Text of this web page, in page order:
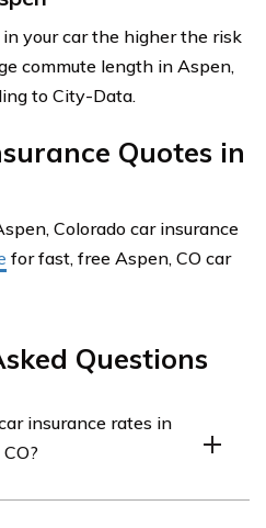
your car the higher the risk
commute length in Aspen,
to City-Data.
Quotes in
Colorado car insurance
for fast, free Aspen, CO car
Questions
insurance rates in